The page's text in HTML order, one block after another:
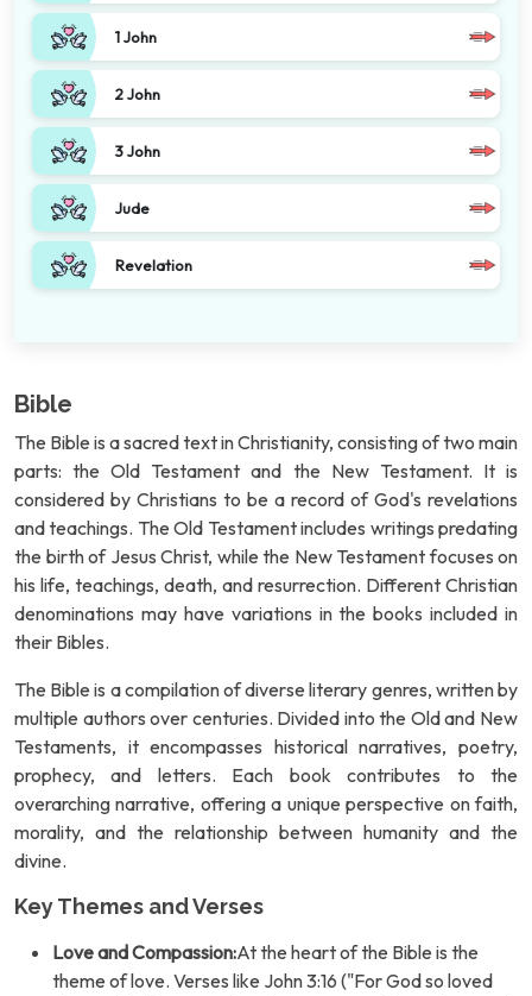
1 John
2 John
3 John
Jude
Revelation
Bible
The Bible is a sacred text in Christianity, consisting of two main
parts: the Old Testament and the New Testament. It is
considered by Christians to be a record of God's revelations
and teachings. The Old Testament includes writings predating
the birth of Jesus Christ, while the New Testament focuses on
his life, teachings, death, and resurrection. Different Christian
denominations may have variations in the books included in
their Bibles.
The Bible is a compilation of diverse literary genres, written by
multiple authors over centuries. Divided into the Old and New
Testaments, it encompasses historical narratives, poetry,
prophecy, and letters. Each book contributes to the
overarching narrative, offering a unique perspective on faith,
morality, and the relationship between humanity and the
divine.
Key Themes and Verses
Love and Compassion:At the heart of the Bible is the
theme of love. Verses like John 3:16 ("For God so loved